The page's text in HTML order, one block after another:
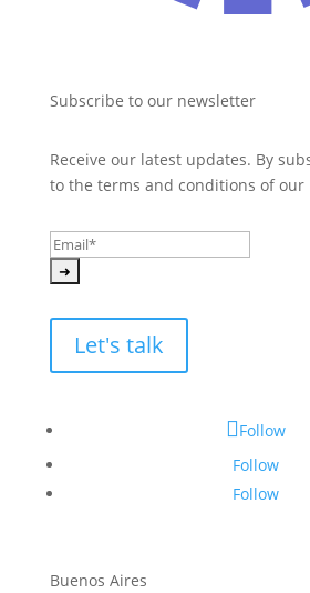
Subscribe to our newsletter
Receive our latest updates. By
to the terms and conditions of our
Let's talk
Follow
Follow
Follow
Buenos Aires